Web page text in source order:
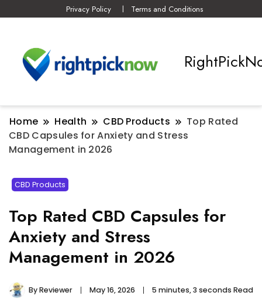
Privacy Policy Terms and Conditions
Home Health CBD Products
Top Rated
CBD Capsules for Anxiety and Stress
Management in 2026
CBD Products
Top Rated CBD Capsules for
Anxiety and Stress
Management in 2026
ByReviewer May 16, 2026 5 minutes, 3 seconds Read